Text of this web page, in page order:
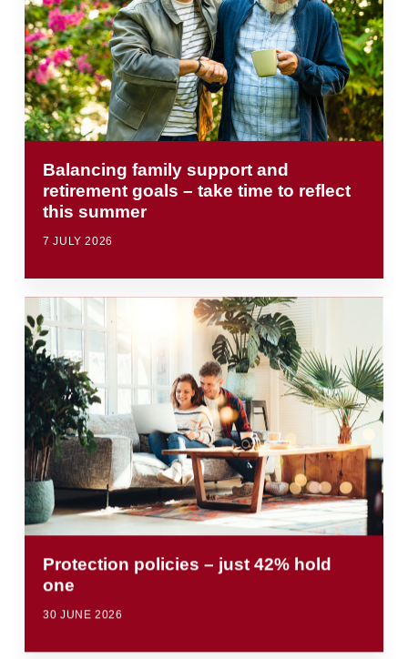
Balancing family support and
retirement goals – take time to reflect
this summer
7 JULY 2026
Protection policies – just 42% hold
one
30 JUNE 2026